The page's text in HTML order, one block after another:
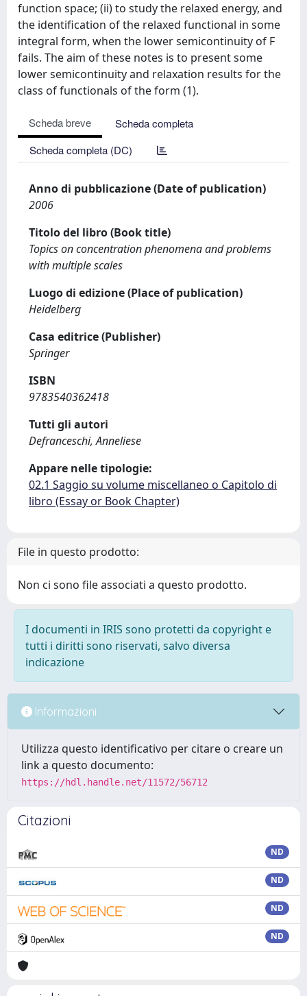
function space; (ii) to study the relaxed energy, and
the identification of the relaxed functional in some
integral form, when the lower semicontinuity of F
fails. The aim of these notes is to present some
lower semicontinuity and relaxation results for the
class of functionals of the form (1).
Scheda breve
Scheda completa
Scheda completa (DC)
Anno di pubblicazione (Date of publication)
2006
Titolo del libro (Book title)
Topics on concentration phenomena and problems
with multiple scales
Luogo di edizione (Place of publication)
Heidelberg
Casa editrice (Publisher)
Springer
ISBN
9783540362418
Tutti gli autori
Defranceschi, Anneliese
Appare nelle tipologie:
02.1 Saggio su volume miscellaneo o Capitolo di
libro (Essay or Book Chapter)
File in questo prodotto:
Non ci sono file associati a questo prodotto.
I documenti in IRIS sono protetti da copyright e
tutti i diritti sono riservati, salvo diversa
indicazione
Informazioni
Utilizza questo identificativo per citare o creare un
link a questo documento:
https://hdl.handle.net/11572/56712
Citazioni
ND
ND
ND
ND